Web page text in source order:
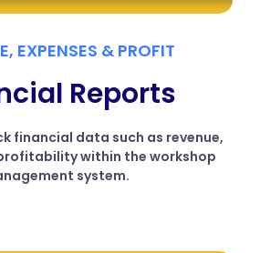
EXPENSES & PROFIT
Reports
financial data such as revenue,
within the workshop
system.